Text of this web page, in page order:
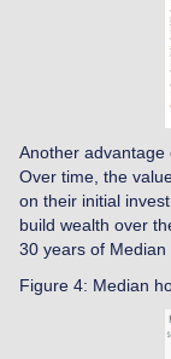
Another
Over time, the
on their initial
build wealth over
30 years of Median
Figure 4: Median